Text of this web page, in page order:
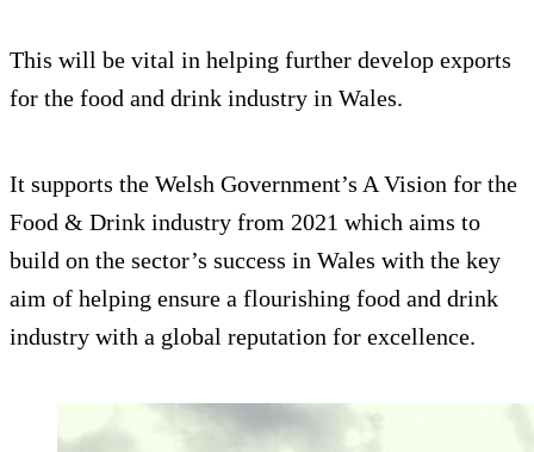
This will be vital in helping further develop exports
for the food and drink industry in Wales.
It supports the Welsh Government’s A Vision for the
Food & Drink industry from 2021 which aims to
build on the sector’s success in Wales with the key
aim of helping ensure a flourishing food and drink
industry with a global reputation for excellence.